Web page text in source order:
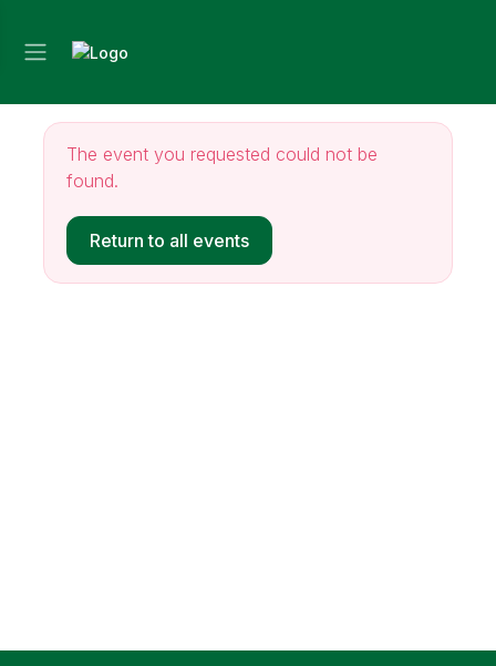
The event you requested could not be
found.
Return to all events